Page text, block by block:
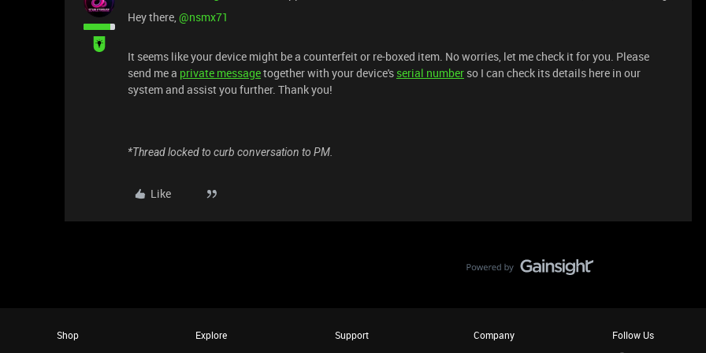
​Hey there, ​@nsmx71
It seems like your device might be a counterfeit or re-boxed item. No worries, let me check it for you. Please
send me a private messagetogether with your device's serial number so I can check its details here in our
system and assist you further. Thank you!
*Thread locked to curb conversation to PM.
Like
Shop
Explore
Support
Company
Follow Us